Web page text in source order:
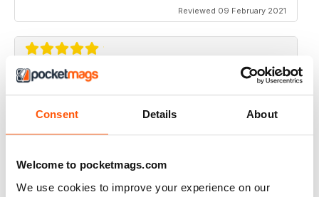
Consent Details About
Welcome to pocketmags.com
We use cookies to improve your experience on our
Reviewed 09 February 2021
BRITISH CHESS MAGAZINE
One of my favorite magazines.